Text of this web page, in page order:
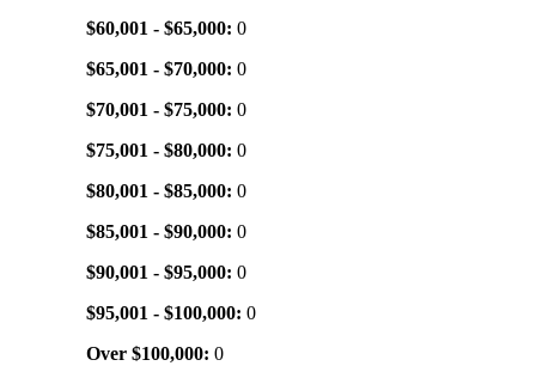
$60,001 - $65,000: 0
$65,001 - $70,000: 0
$70,001 - $75,000: 0
$75,001 - $80,000: 0
$80,001 - $85,000: 0
$85,001 - $90,000: 0
$90,001 - $95,000: 0
$95,001 - $100,000: 0
Over $100,000: 0